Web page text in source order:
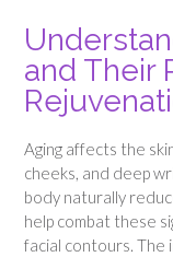
and Their
Aging affects the
cheeks, and deep
body naturally
help combat these
facial contours.